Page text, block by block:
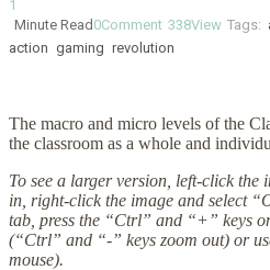
1
Minute Read 0Comment 338View Tags:
action gaming revolution
The macro and micro levels of the
the classroom as a whole and
To see a larger version, left-click the
in, right-click the image and select
tab, press the “Ctrl” and “+” keys
(“Ctrl” and “-” keys zoom out) or
mouse).